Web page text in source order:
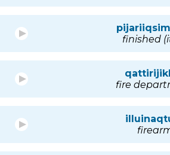
finished
fire